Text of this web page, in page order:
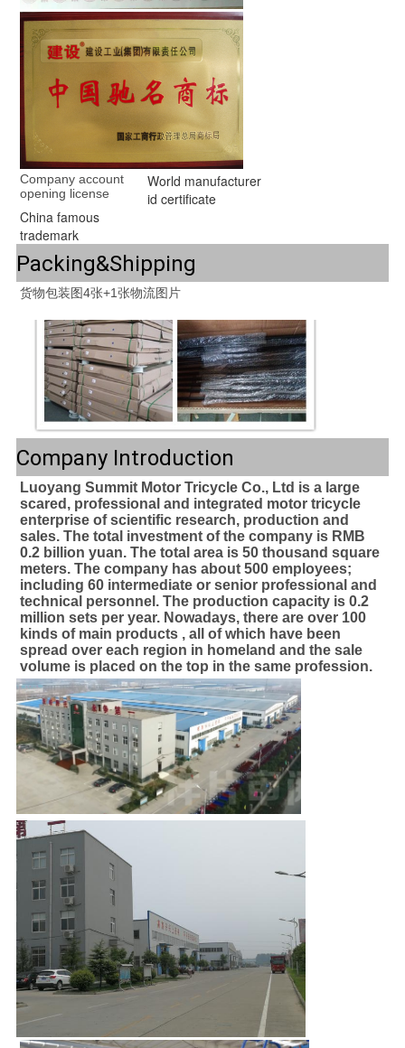
Company account
opening license
World manufacturer
id certificate
China famous
trademark
Packing&Shipping
货物包装图4张+1张物流图片
Company Introduction
Luoyang Summit Motor Tricycle Co., Ltd is a large
scared, professional and integrated motor tricycle
enterprise of scientific research, production and
sales. The total investment of the company is RMB
0.2 billion yuan. The total area is 50 thousand square
meters. The company has about 500 employees;
including 60 intermediate or senior professional and
technical personnel. The production capacity is 0.2
million sets per year. Nowadays, there are over 100
kinds of main products , all of which have been
spread over each region in homeland and the sale
volume is placed on the top in the same profession.